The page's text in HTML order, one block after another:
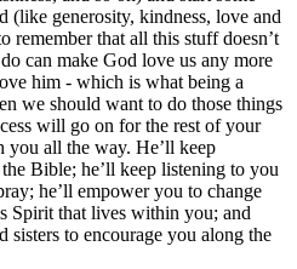
(like generosity, kindness, love and
remember that all this stuff doesn’t
can make God love us any more
him - which is what being a
we should want to do those things
will go on for the rest of your
all the way. He’ll keep
Bible; he’ll keep listening to you
he’ll empower you to change
Spirit that lives within you; and
sisters to encourage you along the